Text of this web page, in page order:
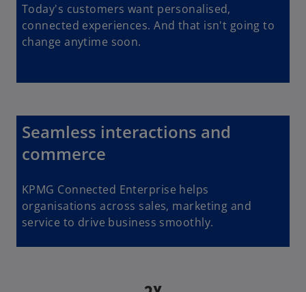
Today's customers want personalised,
connected experiences. And that isn't going to
change anytime soon.
Seamless interactions and
commerce
KPMG Connected Enterprise helps
organisations across sales, marketing and
service to drive business smoothly.